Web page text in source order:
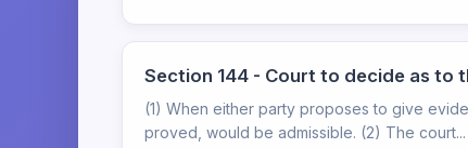
Section 144 - Court to decide as to
(1) When either party proposes to give
proved, would be admissible. (2) The court...